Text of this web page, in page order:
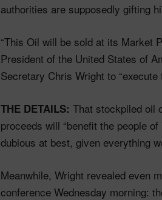
authorities are supposedly gifting
“This Oil will be sold at its Market
President of the United States of
Secretary Chris Wright to “execute
THE DETAILS: That stockpiled oil
proceeds will “benefit the people
dubious at best, given everything
Meanwhile, Wright revealed even
conference Wednesday morning: